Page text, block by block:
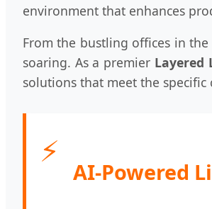
environment that enhances
From the bustling offices in
soaring. As a premier Layered
solutions that meet the
⚡
AI-Powered